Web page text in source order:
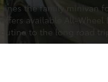
the family
offers available All-
to the long road